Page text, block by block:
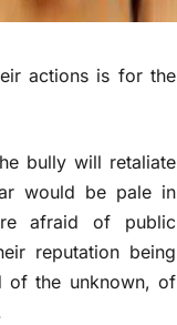
actions is for the
bully will retaliate
would be pale in
afraid of public
reputation being
of the unknown, of